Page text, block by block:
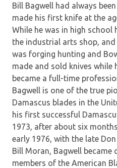
Bill Bagwell had always
made his first knife at the
While he was in high school
the industrial arts shop, and
was forging hunting and
made and sold knives while
became a full-time
Bagwell is one of the true
Damascus blades in the
his first successful
1973, after about six
early 1976, with the late Don
Bill Moran, Bagwell became
members of the American